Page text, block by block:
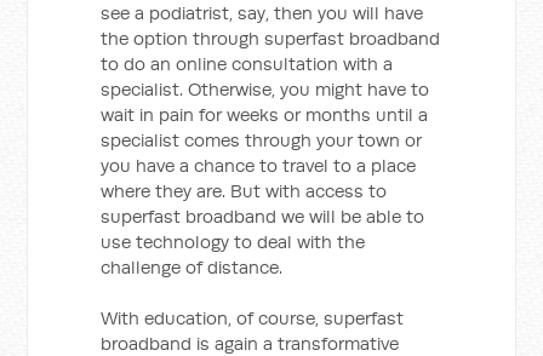
see a podiatrist, say, then you will have
the option through superfast broadband
to do an online consultation with a
specialist. Otherwise, you might have to
wait in pain for weeks or months until a
specialist comes through your town or
you have a chance to travel to a place
where they are. But with access to
superfast broadband we will be able to
use technology to deal with the
challenge of distance.
With education, of course, superfast
broadband is again a transformative